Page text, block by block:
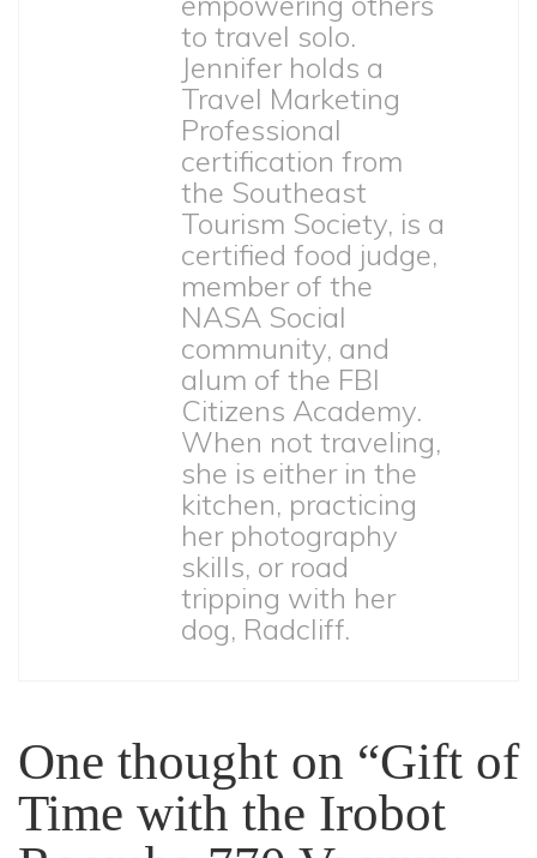
to travel solo.
Jennifer holds a
Travel Marketing
Professional
certification from
the Southeast
Tourism Society, is a
certified food judge,
member of the
NASA Social
community, and
alum of the FBI
Citizens Academy.
When not traveling,
she is either in the
kitchen, practicing
her photography
skills, or road
tripping with her
dog, Radcliff.
One thought on “Gift of
Time with the Irobot